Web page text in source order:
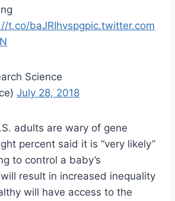
t.co/baJRIhvspgpic.twitter.com
Science
July 28, 2018
adults are wary of gene
percent said it is “very likely”
to control a baby’s
result in increased inequality
will have access to the